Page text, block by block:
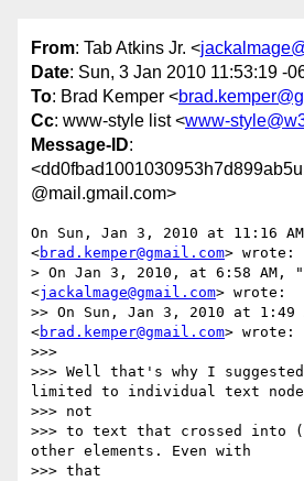
From: Tab Atkins Jr. <
Date: Sun, 3 Jan 2010 11:53:19 -
To: Brad Kemper <
Cc: www-style list <www-
Message-ID:
@mail.gmail.com>
On Sun, Jan 3, 2010 at 11:16
<brad.kemper@gmail.com> wrote:
> On Jan 3, 2010, at 6:58 AM,
<jackalmage@gmail.com> wrote:
>> On Sun, Jan 3, 2010 at 1:49
<brad.kemper@gmail.com> wrote:
>>>
>>> Well that's why I
limited to individual text
>>> not
>>> to text that crossed into
other elements. Even with
>>> that